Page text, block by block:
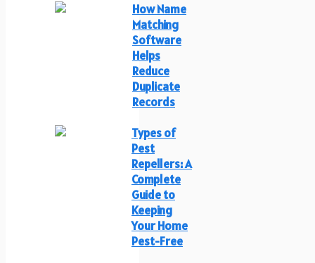
How Name
Matching
Software
Helps
Reduce
Duplicate
Records
Types of
Pest
Repellers: A
Complete
Guide to
Keeping
Your Home
Pest-Free